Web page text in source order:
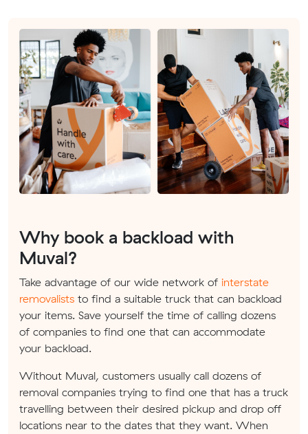
Why book a backload with
Muval?
Take advantage of our wide network of interstate
removalists to find a suitable truck that can backload
your items. Save yourself the time of calling dozens
of companies to find one that can accommodate
your backload.
Without Muval, customers usually call dozens of
removal companies trying to find one that has a truck
travelling between their desired pickup and drop off
locations near to the dates that they want. When